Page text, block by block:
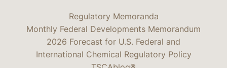
Regulatory Memoranda
Monthly Federal Developments Memorandum
2026 Forecast for U.S. Federal and
International Chemical Regulatory Policy